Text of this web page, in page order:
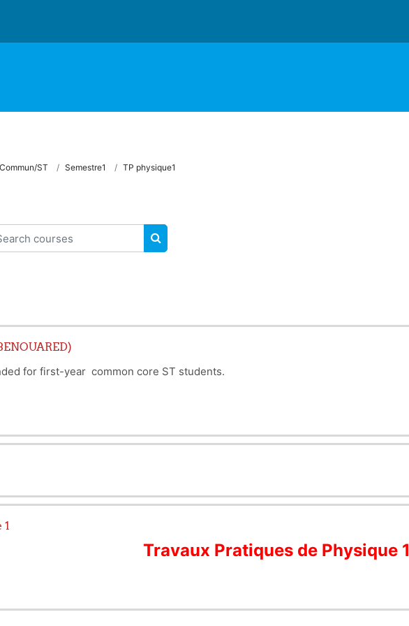
ST Semestre1 TP physique1
courses
SEARCH COURSES
for first-year common core ST students.
1
Travaux Pratiques de Physique 1